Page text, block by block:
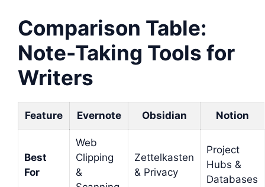
Comparison Table:
Note-Taking Tools for
Writers
Feature Evernote Obsidian Notion
Best
For
Web
Clipping
&
Zettelkasten
& Privacy
Project
Hubs &
Databases